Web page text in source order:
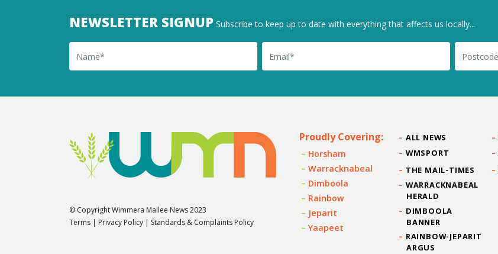
NEWSLETTER SIGNUP Subscribe to keep up to date with everything that affects us locally...
Name Email Postcode
Proudly Covering:
Horsham
Warracknabeal
Dimboola
Rainbow
Jeparit
Yaapeet
ALL NEWS
WMSPORT
THE MAIL-TIMES
WARRACKNABEAL
HERALD
DIMBOOLA
BANNER
RAINBOW-JEPARIT
ARGUS
© Copyright Wimmera Mallee News 2023
Terms | Privacy Policy | Standards & Complaints Policy